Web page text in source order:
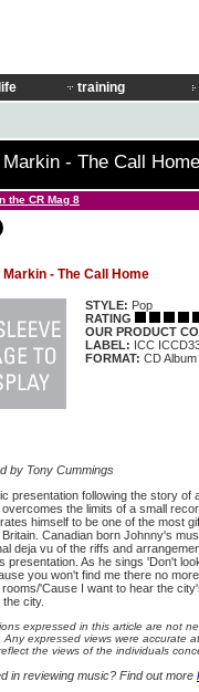
life training
- The Call Home
the CR Mag 8
- The Call Home
STYLE: Pop
RATING
OUR PRODUCT
LABEL: ICC
FORMAT: CD Album
by Tony Cummings
presentation following the story of
overcomes the limits of a small
himself to be one of the most
Canadian born Johnny's
deja vu of the riffs and
presentation. As he sings 'Don't
you won't find me there no
rooms/'Cause I want to hear the
city.
expressed in this article are not
Any expressed views were accurate
the views of the individuals
in reviewing music? Find out more